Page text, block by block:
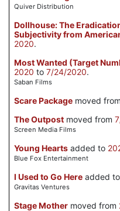
Quiver Distribution
Dollhouse: The
Subjectivity from
2020.
Most Wanted (Target
2020 to 7/24/2020.
Saban Films
Scare Package moved from
The Outpost moved from
Screen Media Films
Young Hearts added to
Blue Fox Entertainment
I Used to Go Here added to
Gravitas Ventures
Stage Mother moved from